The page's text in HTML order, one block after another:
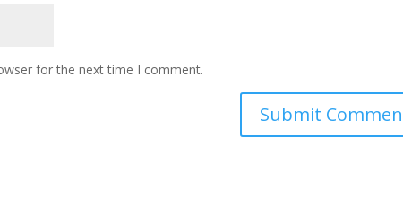
for the next time I comment.